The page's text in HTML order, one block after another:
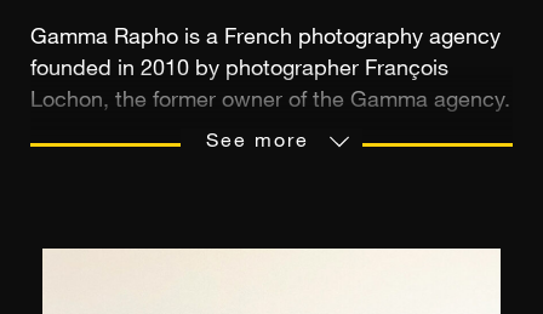
Gamma Rapho is a French photography agency
founded in 2010 by photographer François
Lochon, the former owner of the Gamma agency.
It is the leading European source of
See more